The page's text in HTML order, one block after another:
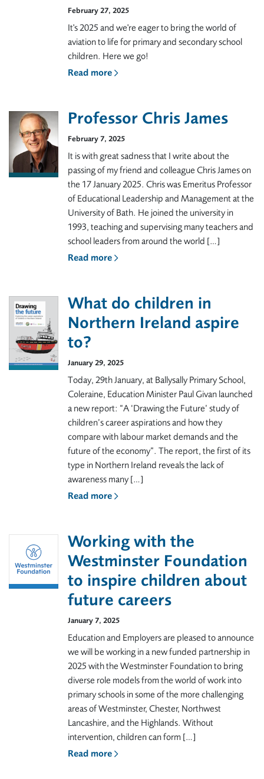
February 27, 2025
It's 2025 and we're eager to bring the world of
aviation to life for primary and secondary school
children. Here we go!
Read more
Professor Chris James
February 7, 2025
It is with great sadness that I write about the
passing of my friend and colleague Chris James on
the 17 January 2025. Chris was Emeritus Professor
of Educational Leadership and Management at the
University of Bath. He joined the university in
1993, teaching and supervising many teachers and
school leaders from around the world […]
Read more
What do children in
Northern Ireland aspire
to?
January 29, 2025
Today, 29th January, at Ballysally Primary School,
Coleraine, Education Minister Paul Givan launched
a new report: “A ‘Drawing the Future’ study of
children’s career aspirations and how they
compare with labour market demands and the
future of the economy”. The report, the first of its
type in Northern Ireland reveals the lack of
awareness many […]
Read more
Working with the
Westminster Foundation
to inspire children about
future careers
January 7, 2025
Education and Employers are pleased to announce
we will be working in a new funded partnership in
2025 with the Westminster Foundation to bring
diverse role models from the world of work into
primary schools in some of the more challenging
areas of Westminster, Chester, Northwest
Lancashire, and the Highlands. Without
intervention, children can form […]
Read more